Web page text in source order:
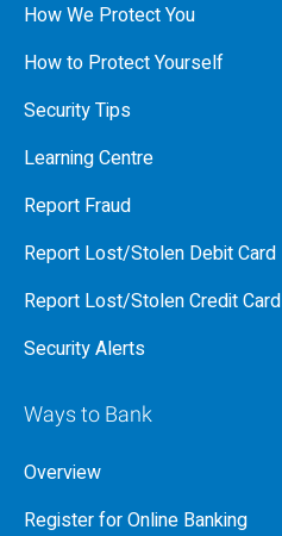
How We Protect You
How to Protect Yourself
Security Tips
Learning Centre
Report Fraud
Report Lost/Stolen Debit Card
Report Lost/Stolen Credit Card
Security Alerts
Ways to Bank
Overview
Register for Online Banking